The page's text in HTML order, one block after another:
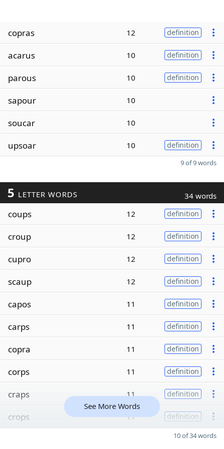
copras 12 definition
acarus 10 definition
parous 10 definition
sapour 10
soucar 10
upsoar 10 definition
9 of 9 words
5 LETTER WORDS 34 words
coups 12 definition
croup 12 definition
cupro 12 definition
scaup 12 definition
capos 11 definition
carps 11 definition
copra 11 definition
corps 11 definition
craps 11 definition
crops 11 definition
See More Words
10 of 34 words